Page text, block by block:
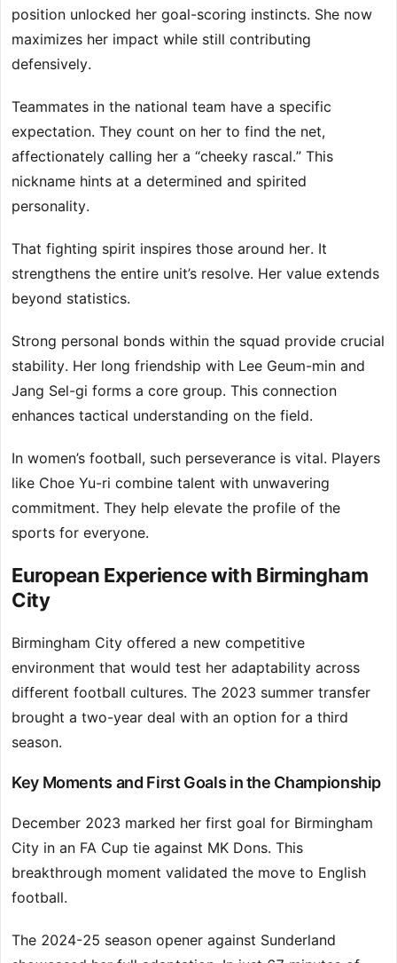
position unlocked her goal-scoring instincts. She now
maximizes her impact while still contributing
defensively.
Teammates in the national team have a specific
expectation. They count on her to find the net,
affectionately calling her a “cheeky rascal.” This
nickname hints at a determined and spirited
personality.
That fighting spirit inspires those around her. It
strengthens the entire unit’s resolve. Her value extends
beyond statistics.
Strong personal bonds within the squad provide crucial
stability. Her long friendship with Lee Geum-min and
Jang Sel-gi forms a core group. This connection
enhances tactical understanding on the field.
In women’s football, such perseverance is vital. Players
like Choe Yu-ri combine talent with unwavering
commitment. They help elevate the profile of the
sports for everyone.
European Experience with Birmingham
City
Birmingham City offered a new competitive
environment that would test her adaptability across
different football cultures. The 2023 summer transfer
brought a two-year deal with an option for a third
season.
Key Moments and First Goals in the Championship
December 2023 marked her first goal for Birmingham
City in an FA Cup tie against MK Dons. This
breakthrough moment validated the move to English
football.
The 2024-25 season opener against Sunderland